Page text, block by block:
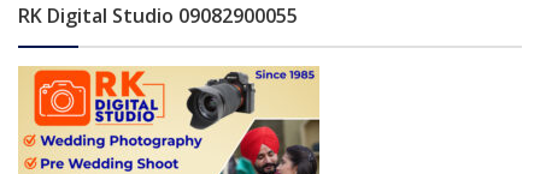
RK Digital Studio 09082900055